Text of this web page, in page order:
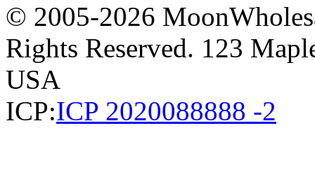
© 2005-2026
Rights Reserved. 123
USA
ICP:ICP 2020088888 -2